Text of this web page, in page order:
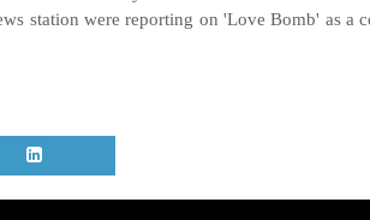
station were reporting on 'Love Bomb' as a